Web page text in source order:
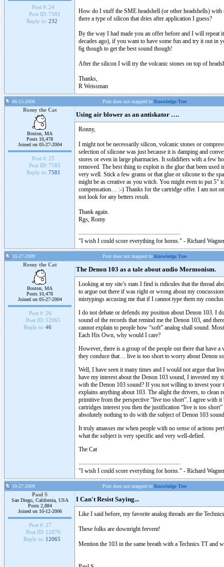
Post #: 24
Post ID: 7581
Reply to: 232
How do I stuff the SME headshell (or other headshells)
there a type of silicon that dries after application I guess?
By the way I had made you an offer before and I will repeat
decades ago), if you want to have some fun and try it out in
6g though to get the best sound though!
After the silicon I will try the volcanic stones on top of
Thanks,
R Weissman
06-15-2008 Post does not mapped to Knowledge Tree
Romy the Cat
Boston, MA
Posts 10,478
Joined on 05-27-2004
Post #: 25
Post ID: 7583
Reply to: 7581
Using air blower as an antiskator ….
Ronny,
I might not be necessarily silicon, volcanic stones or
selection of silicone was just because it is damping and
stores or even in large pharmacies. It solidifiers with a few
removed. The best thing to exploit is the glue that been
very well. Stick a few grams or that glue or silicone to the
might be as creative as you witch. You might even to put 5”
compensation… :-) Thanks for the cartridge offer. I am not
not look for any betters result.
Thank again.
Rgs, Romy
"I wish I could score everything for horns." - Richard
10-27-2009 Post does not mapped to Knowledge Tree
Romy the Cat
Boston, MA
Posts 10,478
Joined on 05-27-2004
Post #: 26
Post ID: 12065
Reply to: 46
The Denon 103 as a tale about audio Mormonism.
Looking at my site’s stats I find is ridicules that the thread
to argue out there if was right or wrong about my
mistypings accusing me that if I cannot type them my
I do not debate or defends my position about Denon 103. I
sound of the records that remind me the Denon 103, and
cannot explain to people how “soft” analog shall sound.
Each His Own, why would I care?
However, there is a group of the people out there that have
they conduce that… live is too short to worry about Denon
Well, I have seen it many times and I would not argue that
have my interest about the Denon 103 sound, I invested
with the Denon 103 sound? If you not willing to invest your
explains anything about 103. The alight the drivers, to clean
primitive from the perspective “live too short”. I agree with
cartridges interest you then the justification “live is too
absolutely nothing to do with the subject of Denon 103
It truly amasses me when people with no sense of actions
what the subject is very specific and very well-defied.
The Cat
"I wish I could score everything for horns." - Richard
10-27-2009 Post does not mapped to Knowledge Tree
Paul S
San Diego, California, USA
Posts 2,884
Joined on 10-12-2006
Post #: 27
Post ID: 12070
Reply to: 12065
I Can't Resist Saying...
Like I said before, my favorite analog threads are the
These folks are downright fervent!
Mention the 103 in the same breath with a Technics TT and